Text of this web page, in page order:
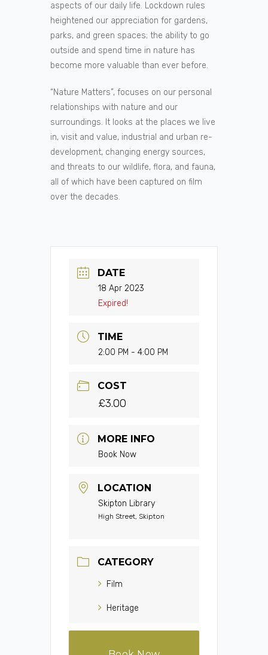
aspects of our daily life. Lockdown rules
heightened our appreciation for gardens,
parks, and green spaces; the ability to go
outside and spend time in nature has
become more valuable than ever before.
“Nature Matters”, focuses on our personal
relationships with nature and our
surroundings. It looks at the places we live
in, visit and value, industrial and urban re-
development, changing energy sources,
and threats to our wildlife, flora, and fauna,
all of which have been captured on film
over the decades.
DATE
18 Apr 2023
Expired!
TIME
2:00 PM - 4:00 PM
COST
£3.00
MORE INFO
Book Now
LOCATION
Skipton Library
High Street, Skipton
CATEGORY
Film
Heritage